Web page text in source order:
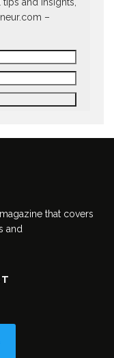
and insights,
–
that covers
and